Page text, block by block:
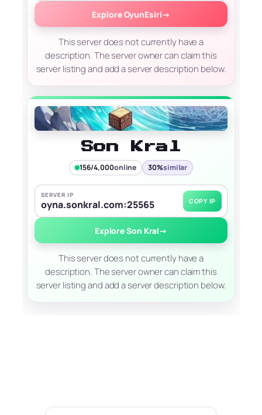
Explore OyunEsiri→
This server does not currently have a
description. The server owner can claim this
server listing and add a server description below.
Son Kral
156/4,000online 30%similar
SERVER IP
oyna.sonkral.com:25565 COPY IP
Explore Son Kral→
This server does not currently have a
description. The server owner can claim this
server listing and add a server description below.